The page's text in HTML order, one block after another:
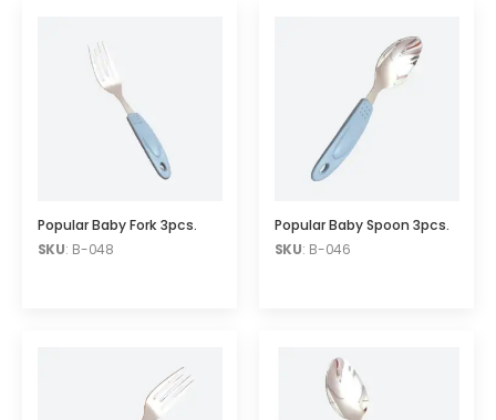
Popular Baby Fork 3pcs.
SKU: B-048
Popular Baby Spoon 3pcs.
SKU: B-046